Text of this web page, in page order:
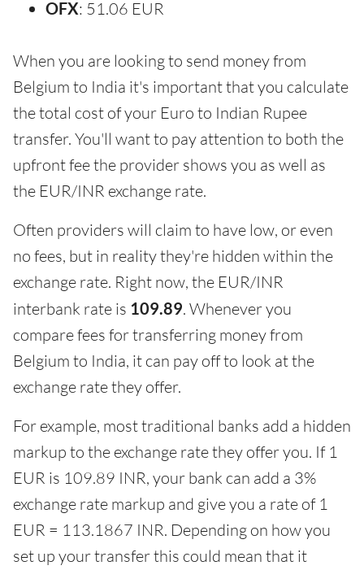
OFX: 51.06 EUR
When you are looking to send money from
Belgium to India it's important that you calculate
the total cost of your Euro to Indian Rupee
transfer. You'll want to pay attention to both the
upfront fee the provider shows you as well as
the EUR/INR exchange rate.
Often providers will claim to have low, or even
no fees, but in reality they're hidden within the
exchange rate. Right now, the EUR/INR
interbank rate is 109.89. Whenever you
compare fees for transferring money from
Belgium to India, it can pay off to look at the
exchange rate they offer.
For example, most traditional banks add a hidden
markup to the exchange rate they offer you. If 1
EUR is 109.89 INR, your bank can add a 3%
exchange rate markup and give you a rate of 1
EUR = 113.1867 INR. Depending on how you
set up your transfer this could mean that it